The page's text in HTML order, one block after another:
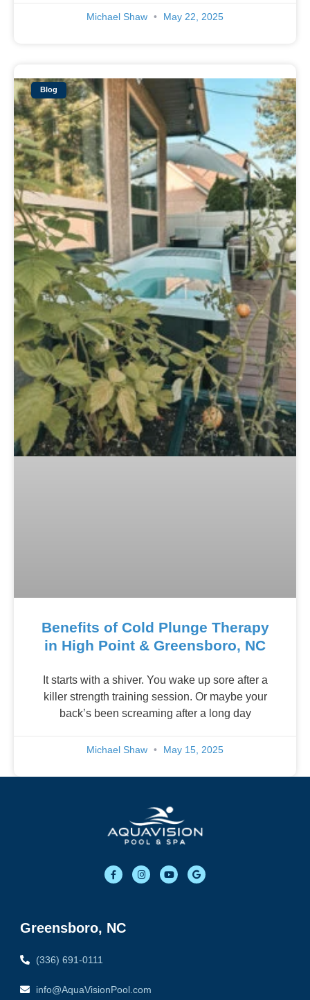
Michael Shaw May 22, 2025
Blog
Benefits of Cold Plunge Therapy
in High Point & Greensboro, NC
It starts with a shiver. You wake up sore after a
killer strength training session. Or maybe your
back’s been screaming after a long day
Michael Shaw May 15, 2025
F
a
o
k
I
n
Y
o
G
o
Greensboro, NC
(336) 691-0111
info@AquaVisionPool.com